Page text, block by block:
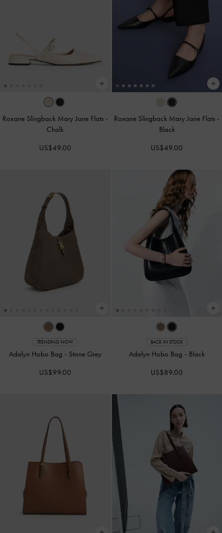
Roxane Slingback Mary Jane Flats -
Chalk
US$49.00
Roxane Slingback Mary Jane Flats -
Black
US$49.00
TRENDING NOW
Adalyn Hobo Bag - Stone Grey
US$99.00
BACK IN STOCK
Adalyn Hobo Bag - Black
US$89.00